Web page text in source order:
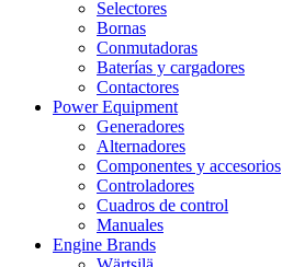
Selectores
Bornas
Conmutadoras
Baterías y cargadores
Contactores
Power Equipment
Generadores
Alternadores
Componentes y accesorios
Controladores
Cuadros de control
Manuales
Engine Brands